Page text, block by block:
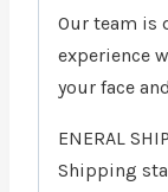
Our team is
experience
your face
ENERAL
Shipping